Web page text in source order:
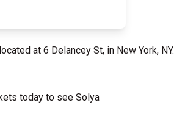
at 6 Delancey St, in New York, NY.
today to see Solya